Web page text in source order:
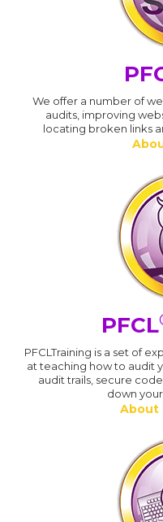
We offer a number of
audits, improving
locating broken links
PFCL
PFCLTraining is a set of
at teaching how to audit
audit trails, secure
down
About